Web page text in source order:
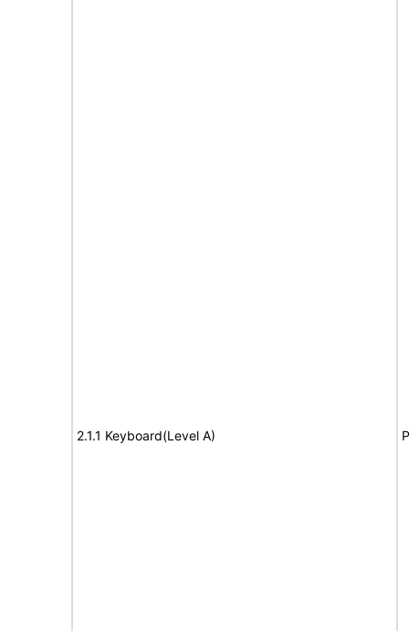
2.1.1 Keyboard(Level A)